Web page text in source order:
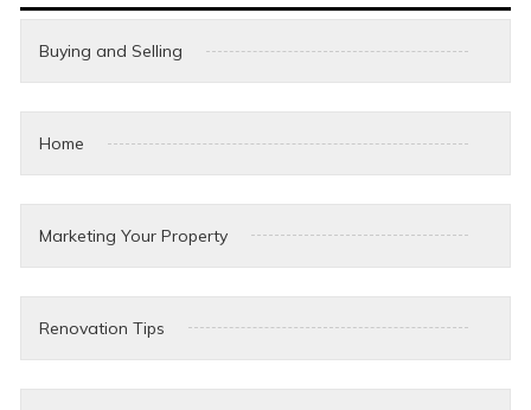
Buying and Selling
Home
Marketing Your Property
Renovation Tips